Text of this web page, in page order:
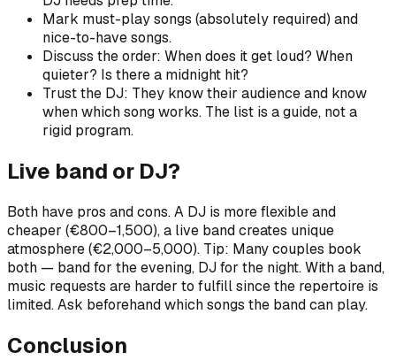
Mark must-play songs (absolutely required) and
nice-to-have songs.
Discuss the order: When does it get loud? When
quieter? Is there a midnight hit?
Trust the DJ: They know their audience and know
when which song works. The list is a guide, not a
rigid program.
Live band or DJ?
Both have pros and cons. A DJ is more flexible and
cheaper (€800–1,500), a live band creates unique
atmosphere (€2,000–5,000). Tip: Many couples book
both — band for the evening, DJ for the night. With a band,
music requests are harder to fulfill since the repertoire is
limited. Ask beforehand which songs the band can play.
Conclusion